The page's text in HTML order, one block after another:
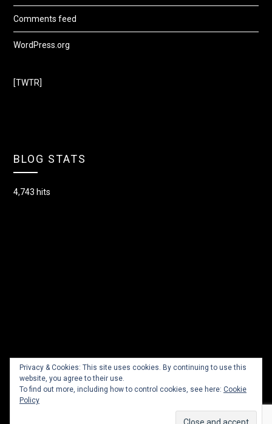
Comments feed
WordPress.org
[TWTR]
BLOG STATS
4,743 hits
Privacy & Cookies: This site uses cookies. By continuing to use this
website, you agree to their use.
To find out more, including how to control cookies, see here: Cookie
Policy